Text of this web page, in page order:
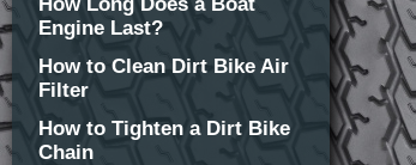
Engine Last?
How to Clean Dirt Bike Air
Filter
How to Tighten a Dirt Bike
Chain